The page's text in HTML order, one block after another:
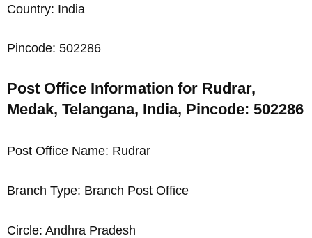
Country: India
Pincode: 502286
Post Office Information for Rudrar,
Medak, Telangana, India, Pincode: 502286
Post Office Name: Rudrar
Branch Type: Branch Post Office
Circle: Andhra Pradesh